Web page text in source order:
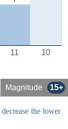
10
11
Magnitude 15+
decrease the lower